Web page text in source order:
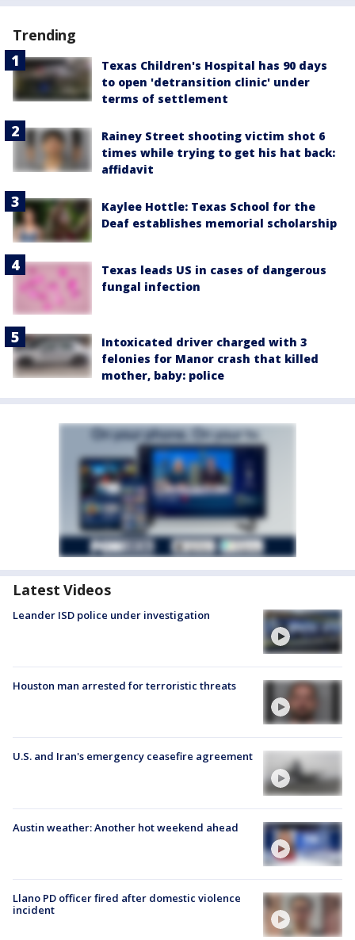
Trending
Texas Children's Hospital has 90 days
to open 'detransition clinic' under
terms of settlement
Rainey Street shooting victim shot 6
times while trying to get his hat back:
affidavit
Kaylee Hottle: Texas School for the
Deaf establishes memorial scholarship
Texas leads US in cases of dangerous
fungal infection
Intoxicated driver charged with 3
felonies for Manor crash that killed
mother, baby: police
Latest Videos
Leander ISD police under investigation
Houston man arrested for terroristic threats
U.S. and Iran's emergency ceasefire agreement
Austin weather: Another hot weekend ahead
Llano PD officer fired after domestic violence
incident